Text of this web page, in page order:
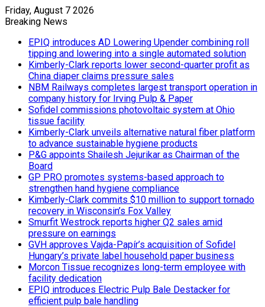
Friday, August 7 2026
Breaking News
EPIQ introduces AD Lowering Upender combining roll
tipping and lowering into a single automated solution
Kimberly-Clark reports lower second-quarter profit as
China diaper claims pressure sales
NBM Railways completes largest transport operation in
company history for Irving Pulp & Paper
Sofidel commissions photovoltaic system at Ohio
tissue facility
Kimberly-Clark unveils alternative natural fiber platform
to advance sustainable hygiene products
P&G appoints Shailesh Jejurikar as Chairman of the
Board
GP PRO promotes systems-based approach to
strengthen hand hygiene compliance
Kimberly-Clark commits $10 million to support tornado
recovery in Wisconsin’s Fox Valley
Smurfit Westrock reports higher Q2 sales amid
pressure on earnings
GVH approves Vajda-Papír’s acquisition of Sofidel
Hungary’s private label household paper business
Morcon Tissue recognizes long-term employee with
facility dedication
EPIQ introduces Electric Pulp Bale Destacker for
efficient pulp bale handling